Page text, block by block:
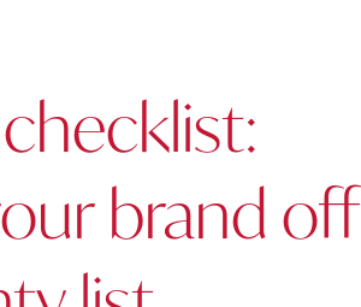
checklist:
brand off